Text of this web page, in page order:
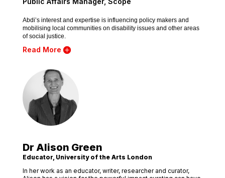
Abdi’s interest and expertise is influencing policy makers and
mobilising local communities on disability issues and other areas
of social justice.
Read More
Dr Alison Green
Educator, University of the Arts London
In her work as an educator, writer, researcher and curator,